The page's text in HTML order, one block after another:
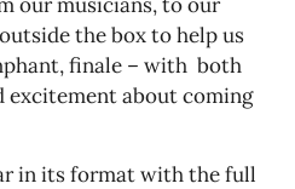
our musicians, to our
the box to help us
finale – with both
excitement about coming
in its format with the full